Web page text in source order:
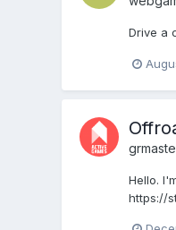
Drive a
Hello.
https://